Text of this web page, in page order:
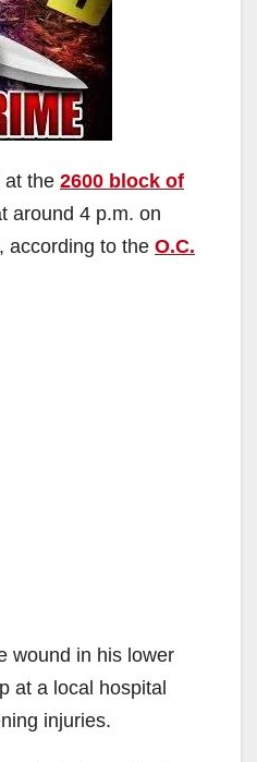
at the 2600 block of
around 4 p.m. on
according to the O.C.
wound in his lower
at a local hospital
injuries.